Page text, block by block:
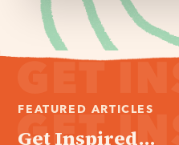
FEATURED ARTICLES
Get Inspired...